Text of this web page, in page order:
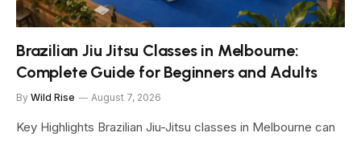
Brazilian Jiu Jitsu Classes in Melbourne:
Complete Guide for Beginners and Adults
By Wild Rise August 7, 2026
Key Highlights Brazilian Jiu-Jitsu classes in Melbourne can